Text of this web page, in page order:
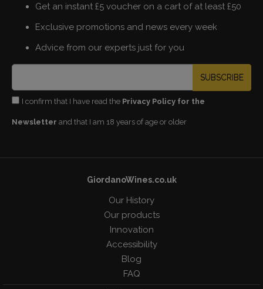
Get an instant £5 voucher on a cart of at least £50
Exclusive promotions and news every week
Advice from our experts just for you
SUBSCRIBE
I confirm that I have read the Privacy Policy for the
Newsletter and that I am 18 years of age or older
GiordanoWines.co.uk
Our History
Our products
Innovation
Accessibility
Blog
FAQ